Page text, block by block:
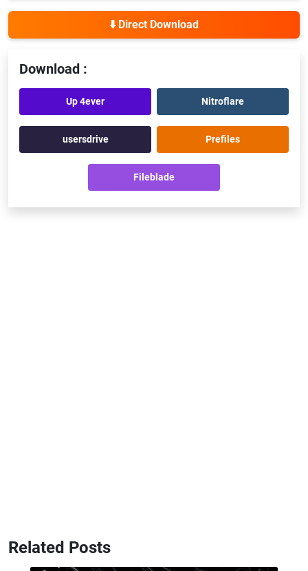
⬇️ Direct Download
Download :
Up 4ever Nitroflare
usersdrive Prefiles
Fileblade
Related Posts